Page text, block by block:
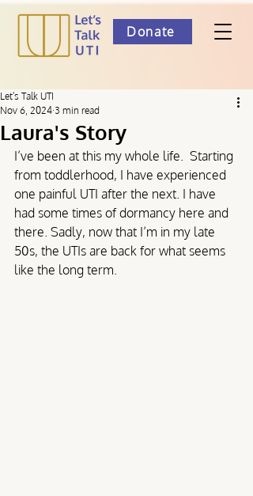
Donate
Laura's Story
Let's Talk UTI
Nov 6, 2024 3 min read
I’ve been at this my whole life.  Starting
from toddlerhood, I have experienced
one painful UTI after the next. I have
had some times of dormancy here and
there. Sadly, now that I’m in my late
50s, the UTIs are back for what seems
like the long term.